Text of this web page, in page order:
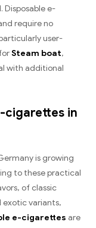
e-
require no
user-
Steam boat,
with additional
cigarettes in
is growing
to these practical
of classic
variants,
e-cigarettes are